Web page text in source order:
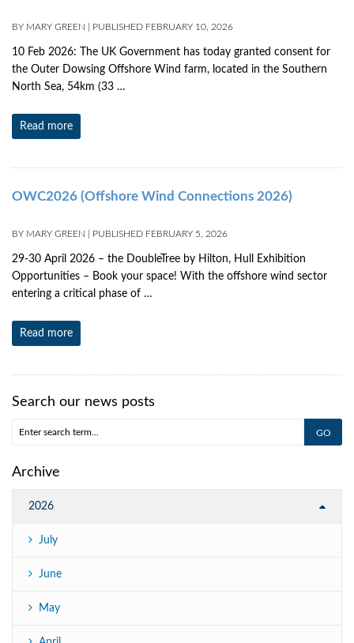
BY MARY GREEN PUBLISHED FEBRUARY 10, 2026
10 Feb 2026: The UK Government has today granted consent for
the Outer Dowsing Offshore Wind farm, located in the Southern
North Sea, 54km (33 …
Read more
OWC2026 (Offshore Wind Connections 2026)
BY MARY GREEN PUBLISHED FEBRUARY 5, 2026
29-30 April 2026 – the DoubleTree by Hilton, Hull Exhibition
Opportunities – Book your space! With the offshore wind sector
entering a critical phase of …
Read more
Search our news posts
Archive
2026
July
June
May